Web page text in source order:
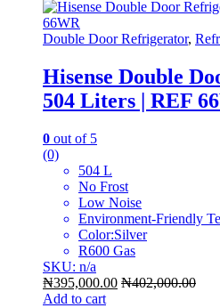
Double Door Refrigerator,
Hisense Double
504 Liters | REF
0 out of 5
(0)
504 L
No Frost
Low Noise
Environment-Friendly
Color:Silver
R600 Gas
SKU: n/a
₦395,000.00 ₦402,000.00
Add to cart